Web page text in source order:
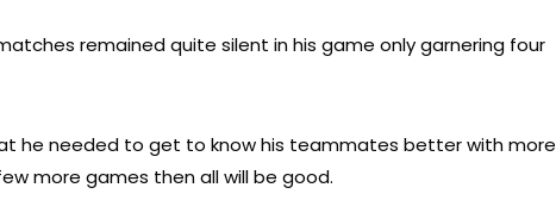
remained quite silent in his game only garnering four
he needed to get to know his teammates better with more
more games then all will be good.